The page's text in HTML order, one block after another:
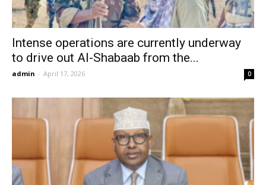
Intense operations are currently underway
to drive out Al-Shabaab from the...
admin - April 17, 2026 0